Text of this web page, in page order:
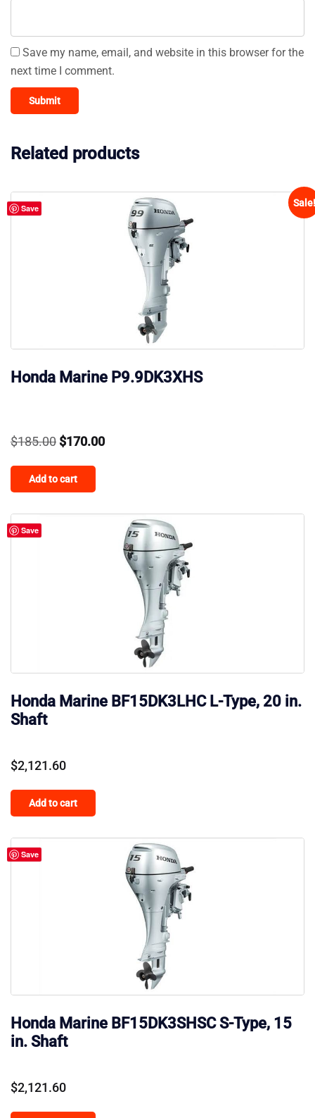
Save my name, email, and website in this browser for the
next time I comment.
Related products
Save Sale!
Honda Marine P9.9DK3XHS
$185.00 Original
was:
$170.00Current
Add to cart
Save
Honda Marine BF15DK3LHC L-Type, 20 in.
Shaft
$2,121.60
Add to cart
Save
Honda Marine BF15DK3SHSC S-Type, 15
in. Shaft
$2,121.60